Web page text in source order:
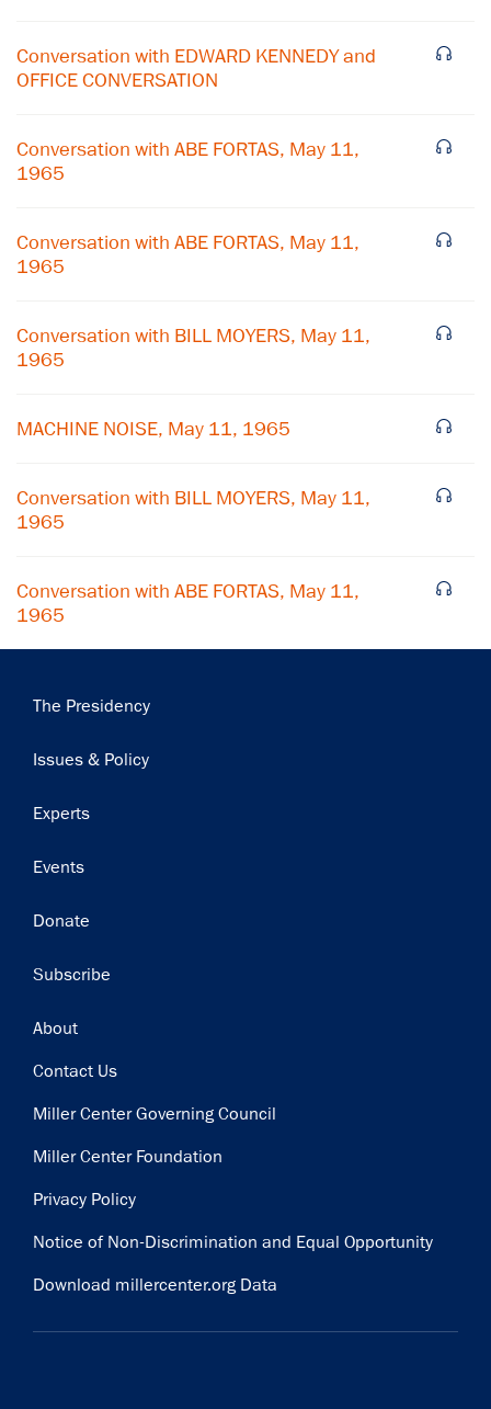
Conversation with EDWARD KENNEDY and
OFFICE CONVERSATION
Conversation with ABE FORTAS, May 11,
1965
Conversation with ABE FORTAS, May 11,
1965
Conversation with BILL MOYERS, May 11,
1965
MACHINE NOISE, May 11, 1965
Conversation with BILL MOYERS, May 11,
1965
Conversation with ABE FORTAS, May 11,
1965
Main
The Presidency
Issues & Policy
Experts
Events
Donate
Subscribe
Footer
About
Contact Us
Miller Center Governing Council
Miller Center Foundation
Privacy Policy
Notice of Non-Discrimination and Equal Opportunity
Download millercenter.org Data
Subscribe to our email list